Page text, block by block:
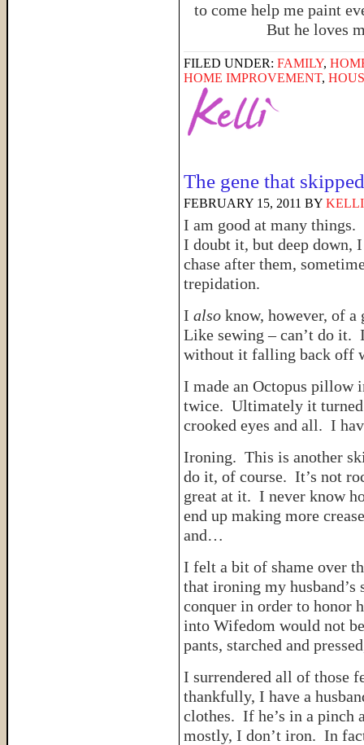
to come help me paint
But he loves
FILED UNDER: FAMILY,
HOME IMPROVEMENT,
The gene that
FEBRUARY 15, 2011 BY KELLI
I am good at many
I doubt it, but deep down,
chase after them,
trepidation.
I also know, however, of
Like sewing – can’t do it.
without it falling back off
I made an Octopus
twice. Ultimately it
crooked eyes and all. I
Ironing. This is another
do it, of course. It’s not
great at it. I never know
end up making more
and…
I felt a bit of shame over
that ironing my
conquer in order to
into Wifedom would not
pants, starched and
I surrendered all of those
thankfully, I have a
clothes. If he’s in a pinch
mostly, I don’t iron. In